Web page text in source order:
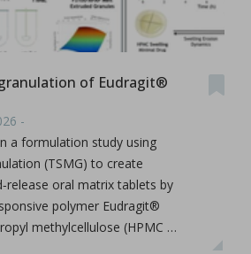
of Eudragit®
-
a formulation study using
(TSMG) to create
oral matrix tablets by
polymer Eudragit®
methylcellulose (HPMC …